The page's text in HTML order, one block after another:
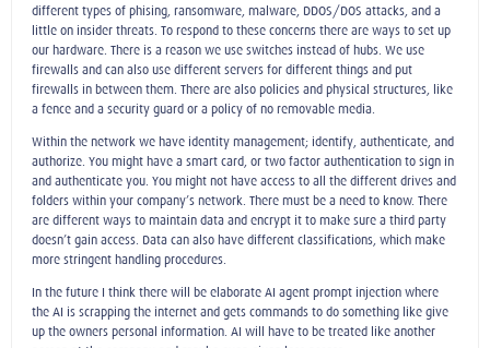
different types of phising, ransomware, malware, DDOS/DOS attacks, and a
little on insider threats. To respond to these concerns there are ways to set up
our hardware. There is a reason we use switches instead of hubs. We use
firewalls and can also use different servers for different things and put
firewalls in between them. There are also policies and physical structures, like
a fence and a security guard or a policy of no removable media.
Within the network we have identity management; identify, authenticate, and
authorize. You might have a smart card, or two factor authentication to sign in
and authenticate you. You might not have access to all the different drives and
folders within your company’s network. There must be a need to know. There
are different ways to maintain data and encrypt it to make sure a third party
doesn’t gain access. Data can also have different classifications, which make
more stringent handling procedures.
In the future I think there will be elaborate AI agent prompt injection where
the AI is scrapping the internet and gets commands to do something like give
up the owners personal information. AI will have to be treated like another